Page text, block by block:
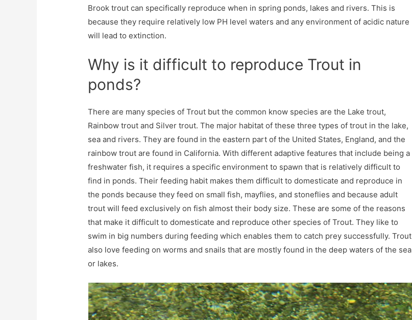
Brook trout can specifically reproduce when in spring ponds, lakes and rivers. This is
because they require relatively low PH level waters and any environment of acidic nature
will lead to extinction.
Why is it difficult to reproduce Trout in
ponds?
There are many species of Trout but the common know species are the Lake trout,
Rainbow trout and Silver trout. The major habitat of these three types of trout in the lake,
sea and rivers. They are found in the eastern part of the United States, England, and the
rainbow trout are found in California. With different adaptive features that include being a
freshwater fish, it requires a specific environment to spawn that is relatively difficult to
find in ponds. Their feeding habit makes them difficult to domesticate and reproduce in
the ponds because they feed on small fish, mayflies, and stoneflies and because adult
trout will feed exclusively on fish almost their body size. These are some of the reasons
that make it difficult to domesticate and reproduce other species of Trout. They like to
swim in big numbers during feeding which enables them to catch prey successfully. Trout
also love feeding on worms and snails that are mostly found in the deep waters of the sea
or lakes.